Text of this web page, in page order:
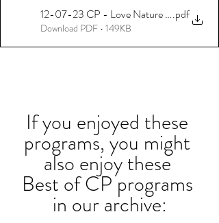
12-07-23 CP - Love Nature Magic with
.pdf
Download PDF • 149KB
If you enjoyed these
programs, you might
also enjoy these
Best of CP programs
in our archive: